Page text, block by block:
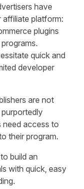
have
affiliate platform:
plugins
quick and
developer
are not
need access to
their program.
build an
with quick, easy